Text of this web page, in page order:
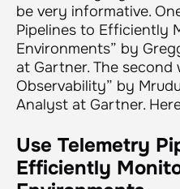
be very informative.
Pipelines to Efficiently
Environments” by
at Gartner. The second
Observability” by
Analyst at Gartner.
Use Telemetry
Efficiently